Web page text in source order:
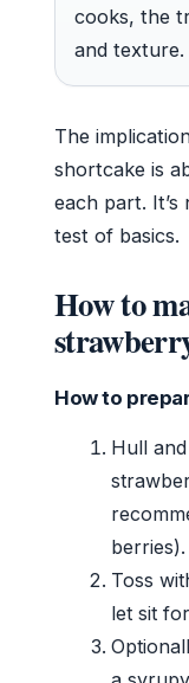
cooks, the
and texture.
The
shortcake is
each part.
test of basics.
How to
How to
Hull
berries).
Toss
let sit